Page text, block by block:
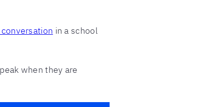
in a school
when they are